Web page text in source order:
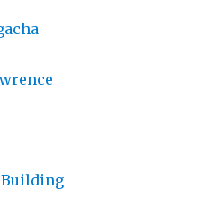
Building